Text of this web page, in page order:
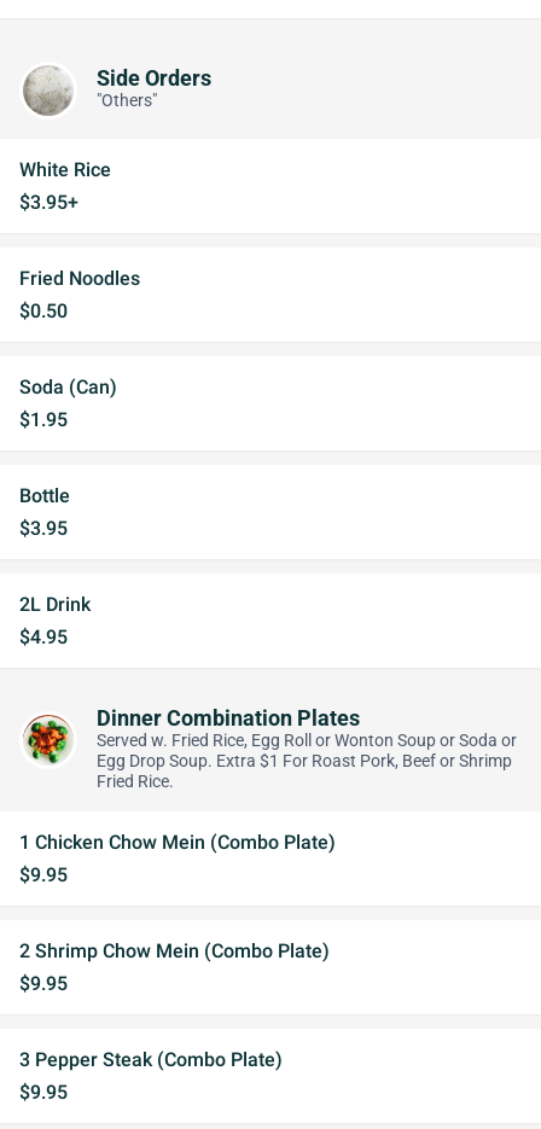
Side Orders
"Others"
White Rice
$3.95+
Fried Noodles
$0.50
Soda (Can)
$1.95
Bottle
$3.95
2L Drink
$4.95
Dinner Combination Plates
Served w. Fried Rice, Egg Roll or Wonton Soup or Soda or
Egg Drop Soup. Extra $1 For Roast Pork, Beef or Shrimp
Fried Rice.
1 Chicken Chow Mein (Combo Plate)
$9.95
2 Shrimp Chow Mein (Combo Plate)
$9.95
3 Pepper Steak (Combo Plate)
$9.95